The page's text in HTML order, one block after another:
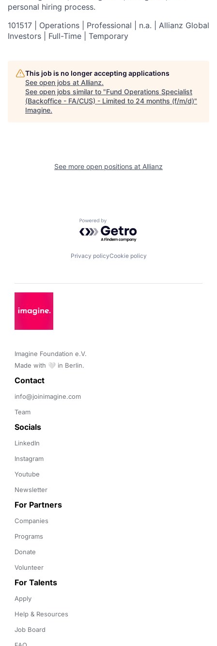
personal hiring process.
101517 | Operations | Professional | n.a. | Allianz Global
Investors | Full-Time | Temporary
This job is no longer accepting applications
See open jobs at Allianz.
See open jobs similar to "Fund Operations Specialist
(Backoffice - FA/CUS) - Limited to 24 months (f/m/d)"
Imagine.
See more open positions at Allianz
Powered by Getro.com
Privacy policyCookie policy
Imagine Foundation e.V.
Made with 🤍 in Berlin.
Contact
info@joinimagine.com
Team
Socials
LinkedIn
Instagram
Youtube
Newsletter
For Partners
Companies
Programs
Donate
Volunteer
For Talents
Apply
Help & Resources
Job Board